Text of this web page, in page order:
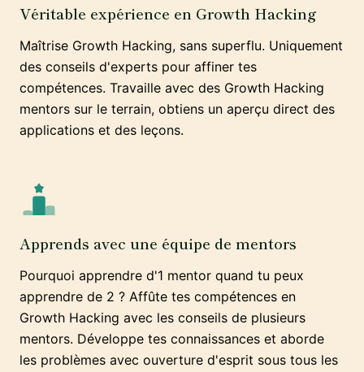
Véritable expérience en Growth Hacking
Maîtrise Growth Hacking, sans superflu. Uniquement
des conseils d'experts pour affiner tes
compétences. Travaille avec des Growth Hacking
mentors sur le terrain, obtiens un aperçu direct des
applications et des leçons.
Apprends avec une équipe de mentors
Pourquoi apprendre d'1 mentor quand tu peux
apprendre de 2 ? Affûte tes compétences en
Growth Hacking avec les conseils de plusieurs
mentors. Développe tes connaissances et aborde
les problèmes avec ouverture d'esprit sous tous les